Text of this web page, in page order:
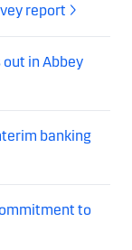
report
out in Abbey
banking
to